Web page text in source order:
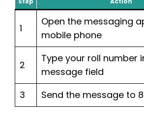
1
Open the messaging
mobile phone
2
Type your roll number
message field
3
Send the message to